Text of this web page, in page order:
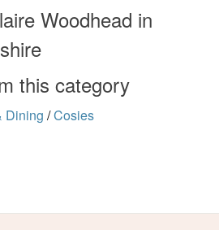
Cream
Woodhead in
this category
Dining /Cosies